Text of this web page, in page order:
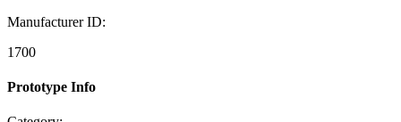
Manufacturer ID:
1700
Prototype Info